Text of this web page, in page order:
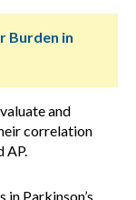
Burden in
and
correlation
AP.
Parkinson’s